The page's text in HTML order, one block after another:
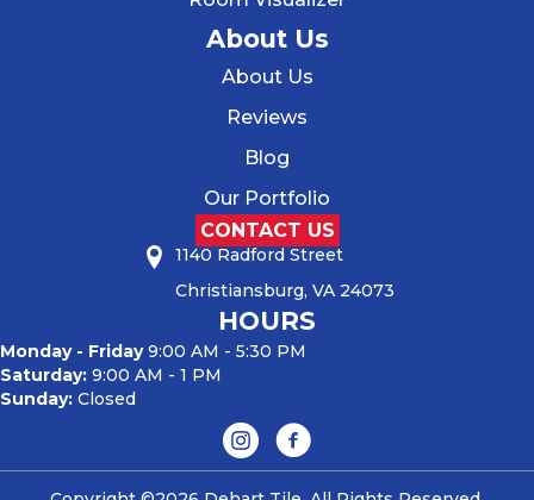
About Us
About Us
Reviews
Blog
Our Portfolio
CONTACT US
1140 Radford Street
Christiansburg, VA 24073
HOURS
Monday - Friday9:00 AM - 5:30 PM
Saturday: 9:00 AM - 1 PM
Sunday: Closed